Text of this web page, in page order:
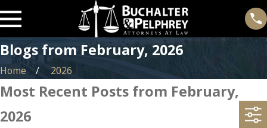
Blogs from February, 2026
Home 2026
Most Recent Posts from February,
2026